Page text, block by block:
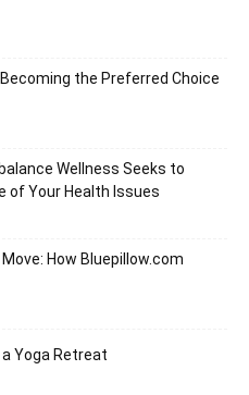
the Preferred Choice
Wellness Seeks to
of Your Health Issues
How Bluepillow.com
Yoga Retreat